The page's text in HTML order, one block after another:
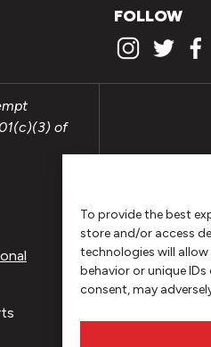
To provide the best
store and/or access
technologies will
behavior or unique
consent, may
FOLLOW
of